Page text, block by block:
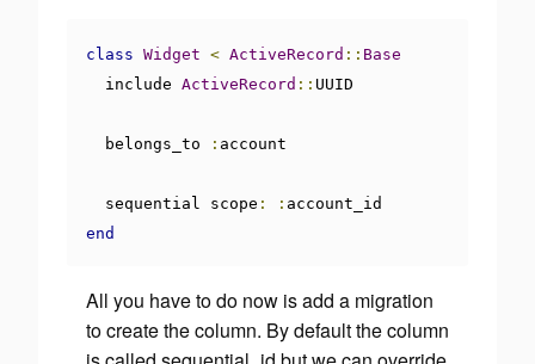
class Widget < ActiveRecord :: Base
  include
ActiveRecord :: UUID
  belongs_to
: account
  sequential scope
: :
end
All you have to do now is add a migration
to create the column. By default the column